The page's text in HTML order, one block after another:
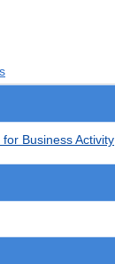
Business Activity